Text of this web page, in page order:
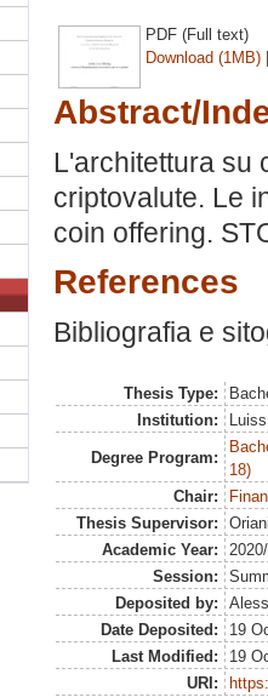
PDF (Full text)
Download (1MB)
Abstract/
L'architettura su
criptovalute. Le
coin offering.
References
Bibliografia e
Thesis Type:
Institution:
Degree Program:
18)
Chair:
Thesis Supervisor:
Academic Year:
Session:
Deposited by:
Date Deposited:
19
Last Modified:
19
URI: